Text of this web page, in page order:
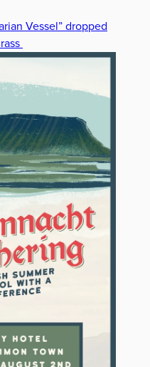
Vessel” dropped